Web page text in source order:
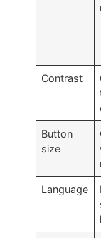
Contrast
Button
size
Language